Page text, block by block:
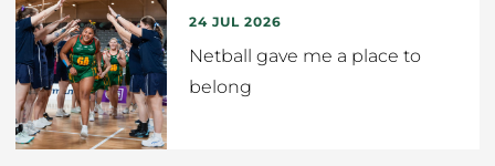
24 JUL 2026
Netball gave me a place to
belong